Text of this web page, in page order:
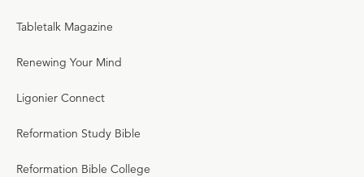
Tabletalk Magazine
Renewing Your Mind
Ligonier Connect
Reformation Study Bible
Reformation Bible College